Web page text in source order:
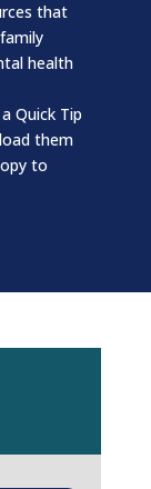
that
health
Quick Tip
them
to